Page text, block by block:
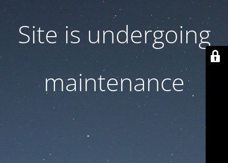
Site is undergoing
maintenance